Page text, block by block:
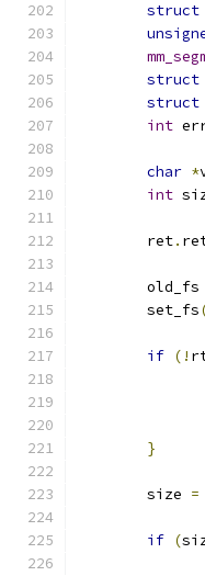
struct
struct
struct
int
char *
int
	ret
.
	old_fs
	set_fs
if (!
}
	size
=
if (